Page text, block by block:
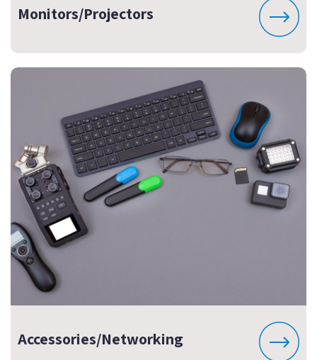
Monitors/Projectors
Accessories/Networking